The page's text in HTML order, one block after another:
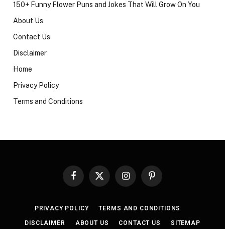
150+ Funny Flower Puns and Jokes That Will Grow On You
About Us
Contact Us
Disclaimer
Home
Privacy Policy
Terms and Conditions
Facebook
X
InstagramPinterest
PRIVACY POLICY TERMS AND CONDITIONS
DISCLAIMER ABOUT US CONTACT US SITEMAP